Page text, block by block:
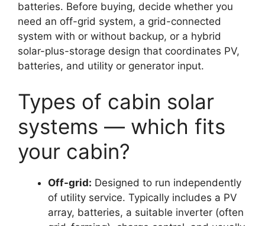
batteries. Before buying, decide whether you
need an off-grid system, a grid-connected
system with or without backup, or a hybrid
solar-plus-storage design that coordinates PV,
batteries, and utility or generator input.
Types of cabin solar
systems — which fits
your cabin?
Off-grid: Designed to run independently
of utility service. Typically includes a PV
array, batteries, a suitable inverter (often